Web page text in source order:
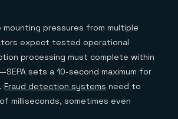
Downloads
in actionpressures from multiple
expect tested operational
processing must complete within
sets a 10-second maximum for
Fraud detection systems need to
milliseconds, sometimes even